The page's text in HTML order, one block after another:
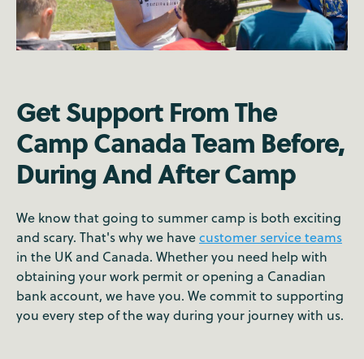
Get Support From The
Camp Canada Team Before,
During And After Camp
We know that going to summer camp is both exciting
and scary. That's why we havecustomer service teams
in the UK and Canada. Whether you need help with
obtaining your work permit or opening a Canadian
bank account, we have you. We commit to supporting
you every step of the way during your journey with us.